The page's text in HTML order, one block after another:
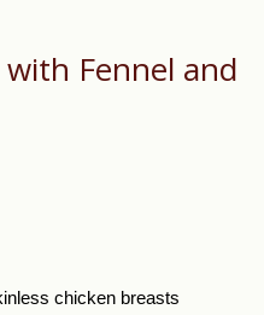
Fennel and
chicken breasts